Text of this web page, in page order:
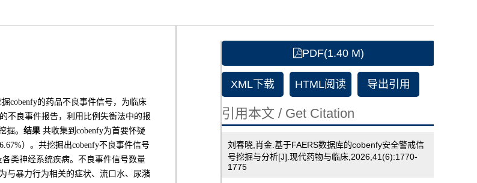
cobenfy的药品不良事件信号，为临床
不良事件报告，利用比例失衡法中的报
掘。 结果 共收集到cobenfy为首要怀疑
）。共挖掘出cobenfy不良事件信号
类神经系统疾病。不良事件信号数量
与暴力行为相关的症状、流口水、尿潴
PDF(1.40 M)
XML下载 HTML阅读 导出引用
引用本文 / Get Citation
刘春晓,肖金.基于FAERS数据库的cobenfy安全警戒信
号挖掘与分析[J].现代药物与临床,2026,41(6):1770-
1775